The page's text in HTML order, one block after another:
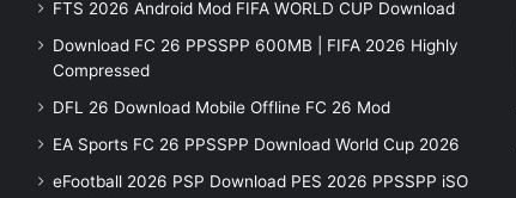
FTS 2026 Android Mod FIFA WORLD CUP Download
Download FC 26 PPSSPP 600MB | FIFA 2026 Highly
Compressed
DFL 26 Download Mobile Offline FC 26 Mod
EA Sports FC 26 PPSSPP Download World Cup 2026
eFootball 2026 PSP Download PES 2026 PPSSPP iSO